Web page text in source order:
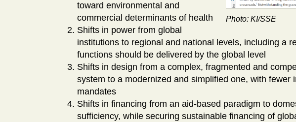
Photo: KI/SSE
toward environmental and
commercial determinants of health
Shifts in power from global
institutions to regional and national levels, including a
functions should be delivered by the global level
Shifts in design from a complex, fragmented and
system to a modernized and simplified one, with fewer
mandates
Shifts in financing from an aid-based paradigm to
sufficiency, while securing sustainable financing of